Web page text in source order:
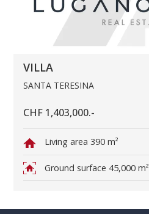
VILLA
SANTA TERESINA
CHF 1,403,000.-
Living area 390 m²
Ground surface 45,000 m²